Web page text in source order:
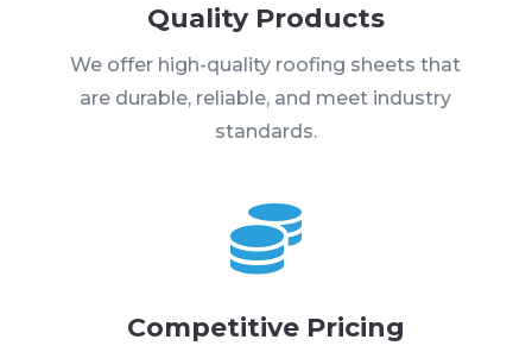
Quality Products
We offer high-quality roofing sheets that
are durable, reliable, and meet industry
standards.

Competitive Pricing